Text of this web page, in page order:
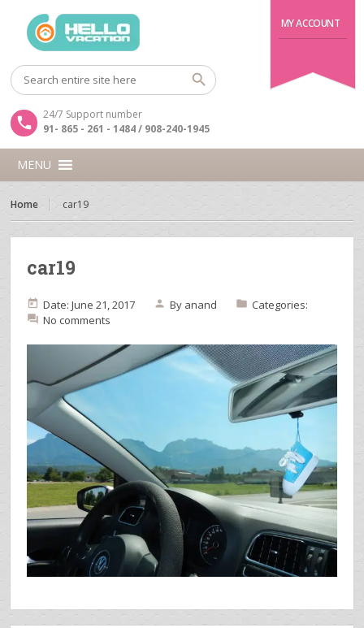
MY ACCOUNT
24/7 Support number
91- 865 - 261 - 1484 / 908-240-1945
MENU
Home car19
car19
Date: June 21, 2017 By anand
Categories:
No comments